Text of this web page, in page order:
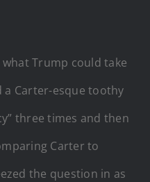
Trump could take
a Carter-esque toothy
three times and then
Carter to
the question in as